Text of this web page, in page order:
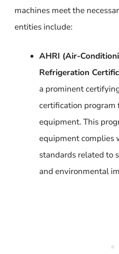
machines meet the
entities include:
AHRI (Air-
Refrigeration
a prominent
certification program
equipment. This
equipment complies
standards related to
and environmental